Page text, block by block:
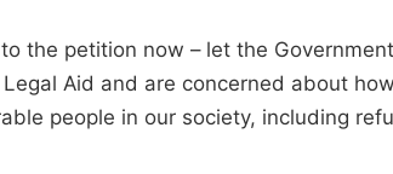
to the petition now – let the
Aid and are concerned about
people in our society, including